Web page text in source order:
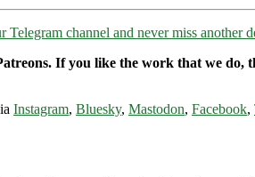
Telegram channel and never miss another
If you like the work that we do,
Instagram, Bluesky, Mastodon, Facebook,